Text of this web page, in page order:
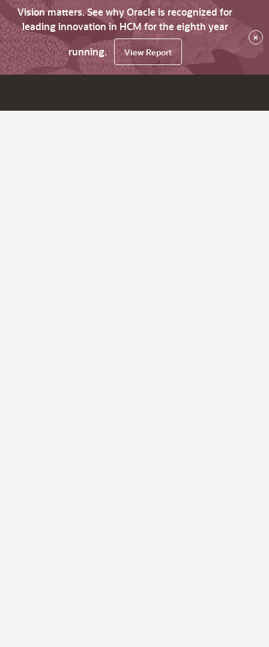
Vision matters. See why Oracle is recognized for
leading innovation in HCM for the eighth year
running.
View Report
×